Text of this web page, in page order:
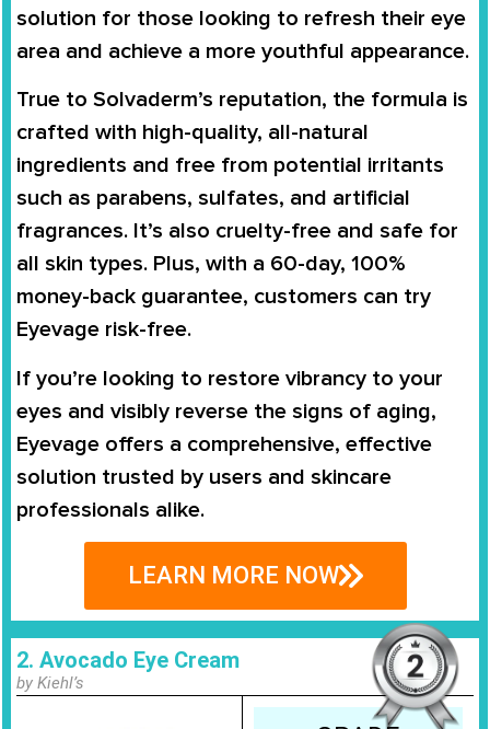
solution for those looking to refresh their eye
area and achieve a more youthful appearance.
True to Solvaderm’s reputation, the formula is
crafted with high-quality, all-natural
ingredients and free from potential irritants
such as parabens, sulfates, and artificial
fragrances. It’s also cruelty-free and safe for
all skin types. Plus, with a 60-day, 100%
money-back guarantee, customers can try
Eyevage risk-free.
If you’re looking to restore vibrancy to your
eyes and visibly reverse the signs of aging,
Eyevage offers a comprehensive, effective
solution trusted by users and skincare
professionals alike.
LEARN MORE NOW
2. Avocado Eye Cream
by Kiehl’s